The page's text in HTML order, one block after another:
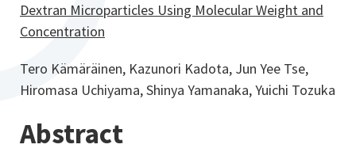
Dextran Microparticles Using Molecular Weight and
Concentration
Tero Kämäräinen, Kazunori Kadota, Jun Yee Tse,
Hiromasa Uchiyama, Shinya Yamanaka, Yuichi Tozuka
Abstract